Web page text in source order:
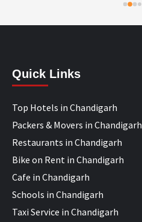
Quick Links
Top Hotels in Chandigarh
Packers & Movers in Chandigarh
Restaurants in Chandigarh
Bike on Rent in Chandigarh
Cafe in Chandigarh
Schools in Chandigarh
Taxi Service in Chandigarh